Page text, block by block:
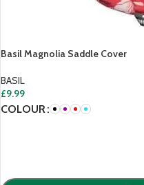
Basil Magnolia Saddle Cover
BASIL
£9.99
COLOUR